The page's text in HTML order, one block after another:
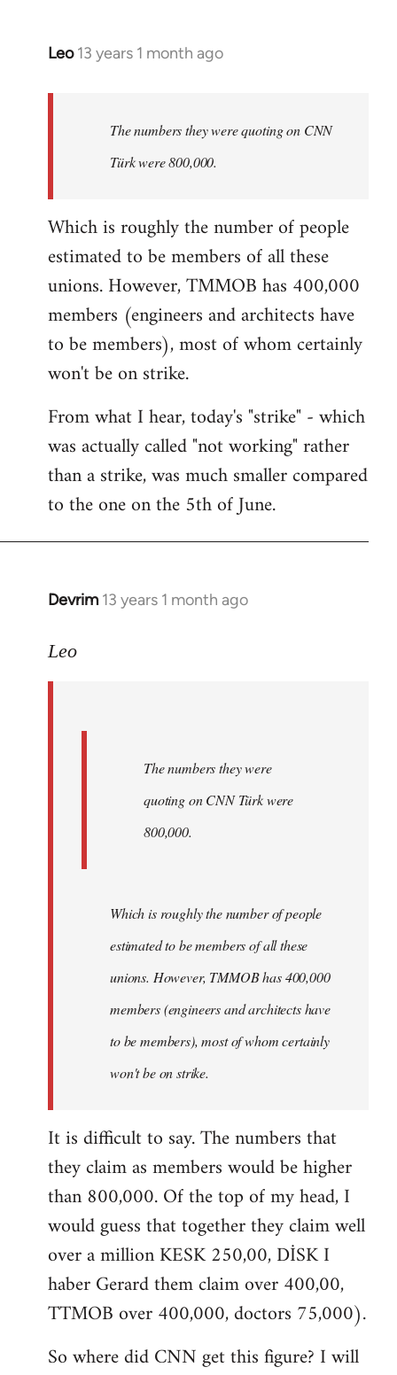
Leo 13 years 1 month ago
In
libcom.org
The numbers they were quoting on CNN
Türk were 800,000.
Which is roughly the number of people
estimated to be members of all these
unions. However, TMMOB has 400,000
members (engineers and architects have
to be members), most of whom certainly
won't be on strike.
From what I hear, today's "strike" - which
was actually called "not working" rather
than a strike, was much smaller compared
to the one on the 5th of June.
Devrim 13 years 1 month ago
In
to
Leo
The numbers they were
quoting on CNN Türk were
800,000.
Which is roughly the number of people
estimated to be members of all these
unions. However, TMMOB has 400,000
members (engineers and architects have
to be members), most of whom certainly
won't be on strike.
It is difficult to say. The numbers that
they claim as members would be higher
than 800,000. Of the top of my head, I
would guess that together they claim well
over a million KESK 250,00, DİSK I
haber Gerard them claim over 400,00,
TTMOB over 400,000, doctors 75,000).
So where did CNN get this figure? I will